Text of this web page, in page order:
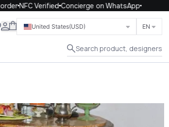
NFC VerifiedConcierge on WhatsApp
United States(USD) EN
Search product, designers
Close